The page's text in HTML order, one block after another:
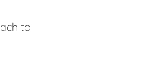
to